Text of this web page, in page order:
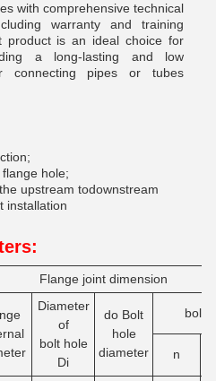
with comprehensive technical
warranty and training
product is an ideal choice for
a long-lasting and low
connecting pipes or tubes
hole;
upstream todownstream
installation
Flange joint dimension
Diameter
of
bolt hole
Di
do Bolt
hole
diameter
bolt
n